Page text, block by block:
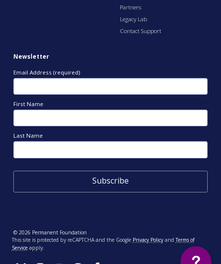
Partners
Legacy Lab
Contact Support
Newsletter
Email Address (required)
First Name
Last Name
© 2026 Permanent Foundation
This site is protected by reCAPTCHA and the Google Privacy PolicyandTerms of
Serviceapply.